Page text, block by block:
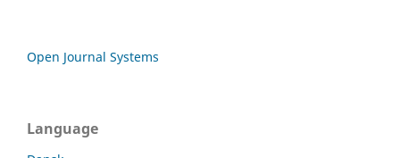
Open Journal Systems
Language